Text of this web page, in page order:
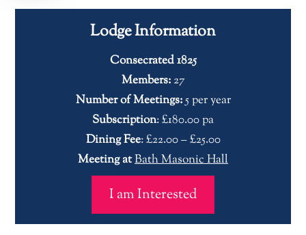
Lodge Information
Consecrated 1825
Members:27
Number of Meetings:5 per year
Subscription: £180.00 pa
Dining Fee: £22.00 – £25.00
Meeting atBath Masonic Hall
I am Interested